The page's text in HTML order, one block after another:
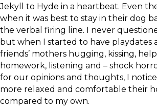
Jekyll to Hyde in a heartbeat. Even
when it was best to stay in their dog
the verbal firing line. I never
but when I started to have playdates
friends’ mothers hugging, kissing,
homework, listening and – shock
for our opinions and thoughts, I
more relaxed and comfortable their
compared to my own.